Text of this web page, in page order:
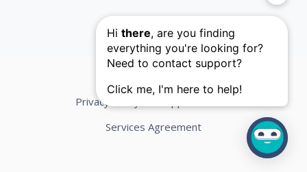
Privacy Policy
Services Agreement